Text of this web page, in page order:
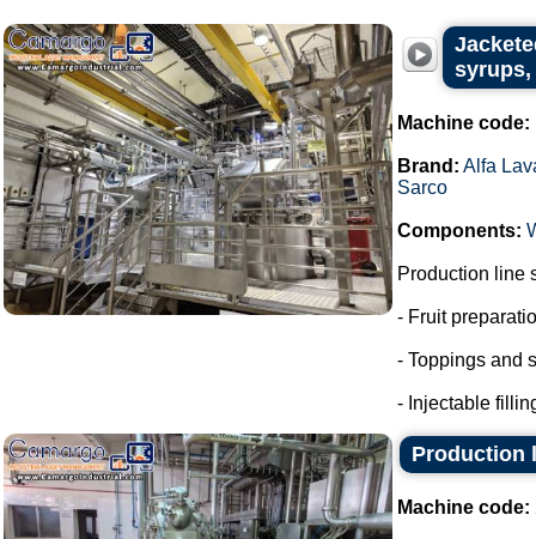
syrups,
Machine code:
Brand: Alfa
Sarco
Components:
Production line
- Fruit
- Toppings and
- Injectable
Production
Machine code: